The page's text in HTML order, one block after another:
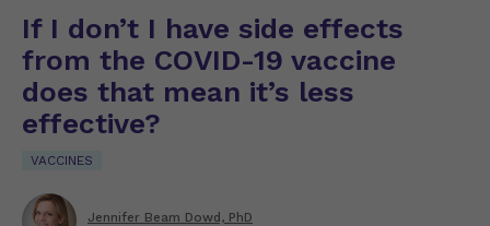
If I don’t I have side effects
from the COVID-19 vaccine
does that mean it’s less
effective?
VACCINES
Jennifer Beam Dowd, PhD